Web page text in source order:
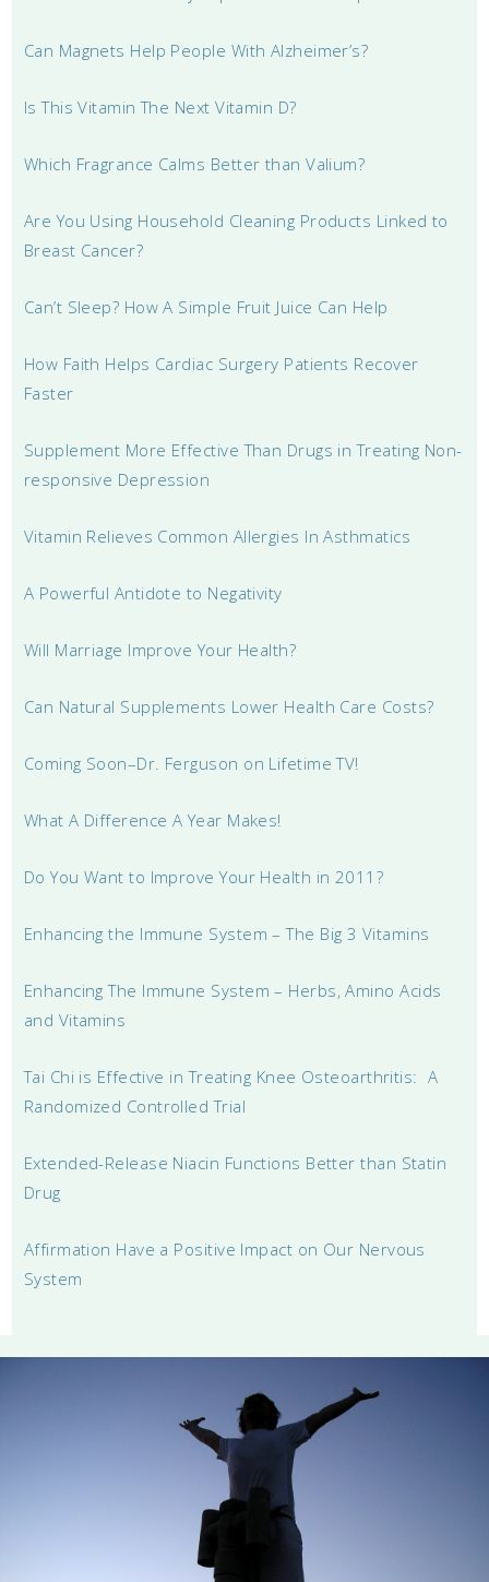
Can Magnets Help People With Alzheimer’s?
Is This Vitamin The Next Vitamin D?
Which Fragrance Calms Better than Valium?
Are You Using Household Cleaning Products Linked to
Breast Cancer?
Can’t Sleep? How A Simple Fruit Juice Can Help
How Faith Helps Cardiac Surgery Patients Recover
Faster
Supplement More Effective Than Drugs in Treating Non-
responsive Depression
Vitamin Relieves Common Allergies In Asthmatics
A Powerful Antidote to Negativity
Will Marriage Improve Your Health?
Can Natural Supplements Lower Health Care Costs?
Coming Soon–Dr. Ferguson on Lifetime TV!
What A Difference A Year Makes!
Do You Want to Improve Your Health in 2011?
Enhancing the Immune System – The Big 3 Vitamins
Enhancing The Immune System – Herbs, Amino Acids
and Vitamins
Tai Chi is Effective in Treating Knee Osteoarthritis: A
Randomized Controlled Trial
Extended-Release Niacin Functions Better than Statin
Drug
Affirmation Have a Positive Impact on Our Nervous
System